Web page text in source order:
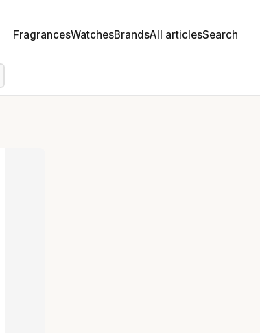
FragrancesWatchesBrandsAll articlesSearch